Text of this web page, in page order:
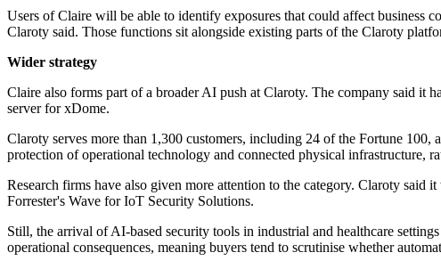
Users of Claire will be able to identify exposures that could affect business
Claroty said. Those functions sit alongside existing parts of the Claroty
Wider strategy
Claire also forms part of a broader AI push at Claroty. The company said it
server for xDome.
Claroty serves more than 1,300 customers, including 24 of the Fortune
protection of operational technology and connected physical infrastructure,
Research firms have also given more attention to the category. Claroty said
Forrester's Wave for IoT Security Solutions.
Still, the arrival of AI-based security tools in industrial and healthcare
operational consequences, meaning buyers tend to scrutinise whether